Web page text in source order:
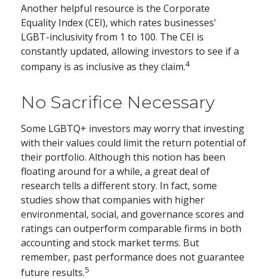
Another helpful resource is the Corporate
Equality Index (CEI), which rates businesses'
LGBT-inclusivity from 1 to 100. The CEI is
constantly updated, allowing investors to see if a
company is as inclusive as they claim.4
No Sacrifice Necessary
Some LGBTQ+ investors may worry that investing
with their values could limit the return potential of
their portfolio. Although this notion has been
floating around for a while, a great deal of
research tells a different story. In fact, some
studies show that companies with higher
environmental, social, and governance scores and
ratings can outperform comparable firms in both
accounting and stock market terms. But
remember, past performance does not guarantee
future results.5